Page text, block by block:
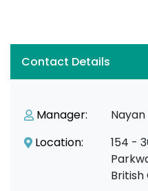
Contact Details
Manager:
Location:
154 -
British